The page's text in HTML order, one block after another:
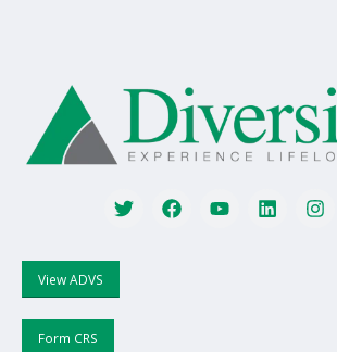
View ADVS
Form CRS